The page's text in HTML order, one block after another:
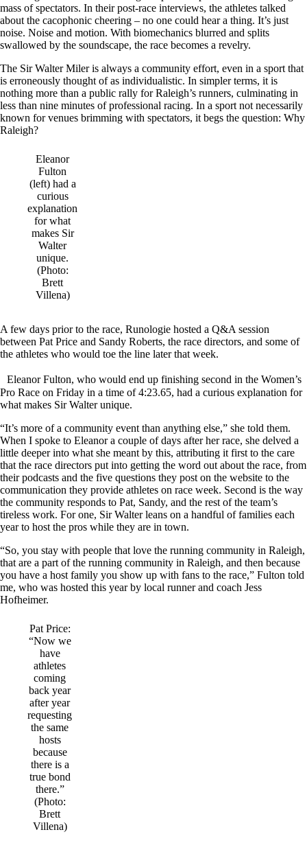
mass of spectators. In their post-race interviews, the athletes talked
about the cacophonic cheering – no one could hear a thing. It’s just
noise. Noise and motion. With biomechanics blurred and splits
swallowed by the soundscape, the race becomes a revelry.
The Sir Walter Miler is always a community effort, even in a sport that
is erroneously thought of as individualistic. In simpler terms, it is
nothing more than a public rally for Raleigh’s runners, culminating in
less than nine minutes of professional racing. In a sport not necessarily
known for venues brimming with spectators, it begs the question: Why
Raleigh?
Eleanor
Fulton
(left) had a
curious
explanation
for what
makes Sir
Walter
unique.
(Photo:
Brett
Villena)
A few days prior to the race, Runologie hosted a Q&A session
between Pat Price and Sandy Roberts, the race directors, and some of
the athletes who would toe the line later that week.
Eleanor Fulton, who would end up finishing second in the Women’s
Pro Race on Friday in a time of 4:23.65, had a curious explanation for
what makes Sir Walter unique.
“It’s more of a community event than anything else,” she told them.
When I spoke to Eleanor a couple of days after her race, she delved a
little deeper into what she meant by this, attributing it first to the care
that the race directors put into getting the word out about the race, from
their podcasts and the five questions they post on the website to the
communication they provide athletes on race week. Second is the way
the community responds to Pat, Sandy, and the rest of the team’s
tireless work. For one, Sir Walter leans on a handful of families each
year to host the pros while they are in town.
“So, you stay with people that love the running community in Raleigh,
that are a part of the running community in Raleigh, and then because
you have a host family you show up with fans to the race,” Fulton told
me, who was hosted this year by local runner and coach Jess
Hofheimer.
Pat Price:
“Now we
have
athletes
coming
back year
after year
requesting
the same
hosts
because
there is a
true bond
there.”
(Photo:
Brett
Villena)